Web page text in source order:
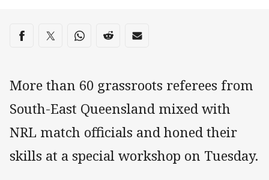
Share on social media
Share via Facebook
Share via Twitter
Share via Whats-app
Share via Reddit
Share via Email
More than 60 grassroots referees from
South-East Queensland mixed with
NRL match officials and honed their
skills at a special workshop on Tuesday.